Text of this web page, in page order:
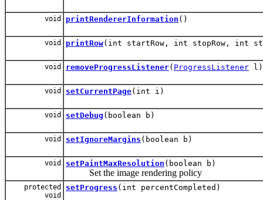
void printRendererInformation ()
void printRow(int startRow, int stopRow, int
void removeProgressListener( ProgressListener l)
void setCurrentPage(int i)
void setDebug (boolean b)
void setIgnoreMargins (boolean b)
void setPaintMaxResolution (boolean b)
Set the image rendering policy
protected
void
setProgress (int percentCompleted)